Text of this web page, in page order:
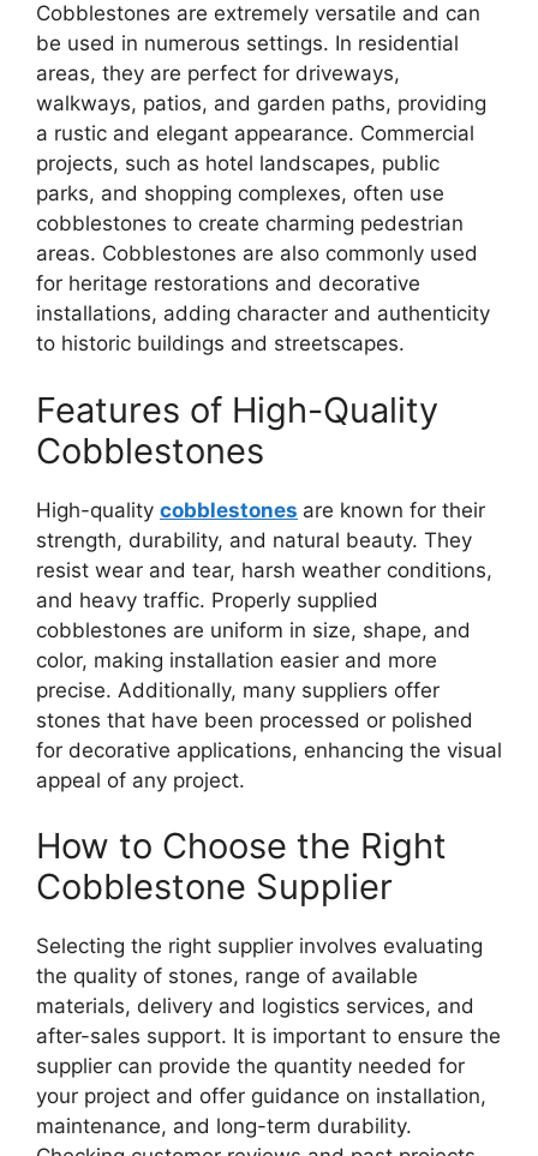
Cobblestones are extremely versatile and can
be used in numerous settings. In residential
areas, they are perfect for driveways,
walkways, patios, and garden paths, providing
a rustic and elegant appearance. Commercial
projects, such as hotel landscapes, public
parks, and shopping complexes, often use
cobblestones to create charming pedestrian
areas. Cobblestones are also commonly used
for heritage restorations and decorative
installations, adding character and authenticity
to historic buildings and streetscapes.
Features of High-Quality
Cobblestones
High-quality cobblestones are known for their
strength, durability, and natural beauty. They
resist wear and tear, harsh weather conditions,
and heavy traffic. Properly supplied
cobblestones are uniform in size, shape, and
color, making installation easier and more
precise. Additionally, many suppliers offer
stones that have been processed or polished
for decorative applications, enhancing the visual
appeal of any project.
How to Choose the Right
Cobblestone Supplier
Selecting the right supplier involves evaluating
the quality of stones, range of available
materials, delivery and logistics services, and
after-sales support. It is important to ensure the
supplier can provide the quantity needed for
your project and offer guidance on installation,
maintenance, and long-term durability.